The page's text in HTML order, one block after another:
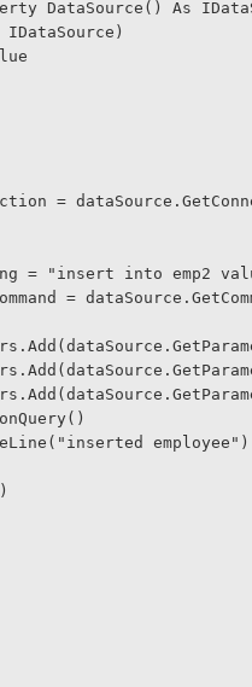
DataSource() As
IDataSource)
=
=
"insert into emp2
=
"inserted employee" )